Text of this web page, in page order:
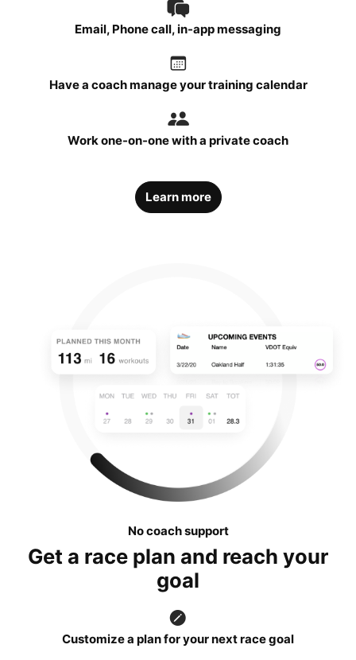
Email, Phone call, in-app messaging
Have a coach manage your training calendar
Work one-on-one with a private coach
Learn more
No coach support
Get a race plan and reach your
goal
Customize a plan for your next race goal